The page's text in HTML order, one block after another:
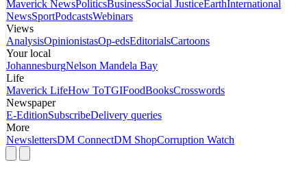
Maverick NewsPoliticsBusinessSocial JusticeEarthInternational
NewsSportPodcastsWebinars
Views
AnalysisOpinionistasOp-edsEditorialsCartoons
Your local
JohannesburgNelson Mandela Bay
Life
Maverick LifeHow ToTGIFoodBooksCrosswords
Newspaper
E-EditionSubscribeDelivery queries
More
NewslettersDM ConnectDM ShopCorruption Watch